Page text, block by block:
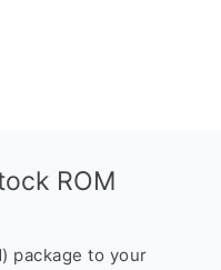
ROM
package to your